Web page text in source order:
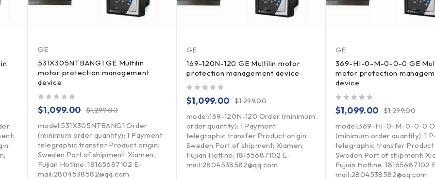
GE
531X305NTBANG1 GE Multilin
motor protection management
device
$1,299.00
$1,099.00
model:531X305NTBANG1 Order
(minimum order quantity): 1 Payment:
telegraphic transfer Product origin:
Sweden Port of shipment: Xiamen,
Fujian Hotline: 18165687102 E-
mail:2804538582@qq.com
GE
169-120N-120 GE Multilin motor
protection management device
$1,299.00
$1,099.00
model:169-120N-120 Order (minimum
order quantity): 1 Payment:
telegraphic transfer Product origin:
Sweden Port of shipment: Xiamen,
Fujian Hotline: 18165687102 E-
mail:2804538582@qq.com
GE
369-HI-0-M-0-0-0 GE
motor protection
device
$1,299.00
$1,099.00
model:369-HI-0-M-0-0-0
(minimum order quantity): 1
telegraphic transfer Product
Sweden Port of shipment:
Fujian Hotline: 18165687102
mail:2804538582@qq.com